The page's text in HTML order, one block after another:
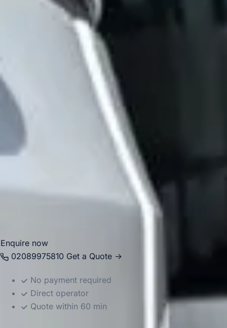
galleries and cultural venues make it especially suitable for
private hire, event transport, sightseeing itineraries and
premium group journeys. Although the area is central and
busy, it remains highly attractive for organised transport
because groups often need efficient pickups and drop-offs
close to hotels, venues and visitor destinations.
Big Ben Coaches provides dependable coach hire in
Chelsea for airport transfers, school trips, corporate
events, private functions, sightseeing tours and group
travel. With modern Mercedes-Benz vehicles and
professional drivers, we help groups travel comfortably
between Chelsea, Central London landmarks, major hotels,
airports and destinations across the capital. Whether the
journey is for business, leisure or education, we provide
reliable and well-organised transport throughout the area.
Enquire now
02089975810 Get a Quote →
No payment required
Direct operator
Quote within 60 min